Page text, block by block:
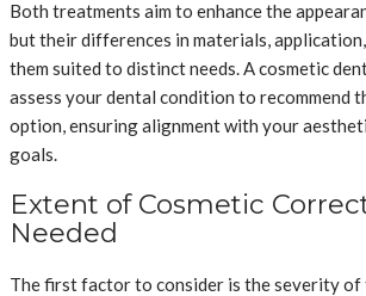
Both treatments aim to enhance the
but their differences in materials,
them suited to distinct needs. A cosmetic
assess your dental condition to recommend
option, ensuring alignment with your
goals.
Extent of Cosmetic
Needed
The first factor to consider is the severity of